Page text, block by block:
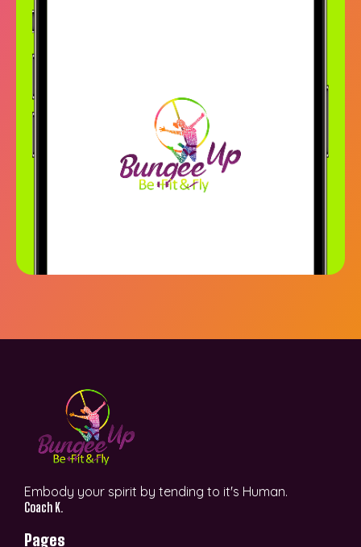
Embody your spirit by tending to it's Human.
Coach K.
Pages